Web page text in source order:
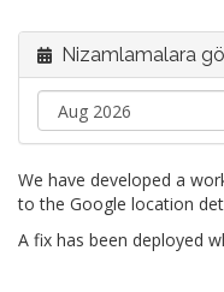
Nizamlamalara
We have developed a
to the Google location
A fix has been deployed